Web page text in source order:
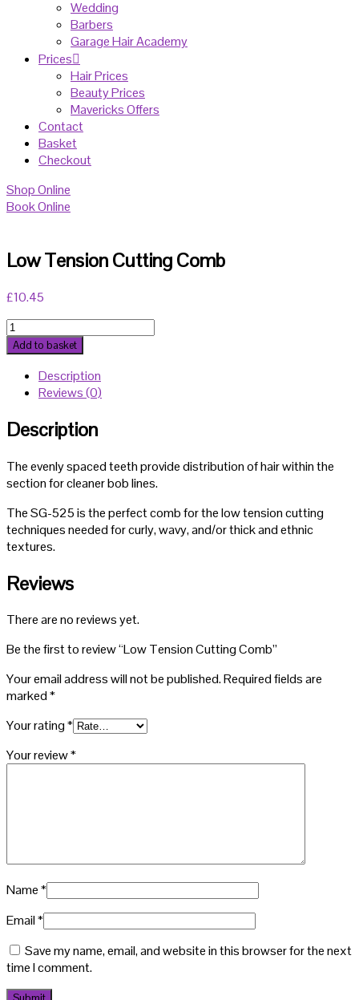
Wedding
Barbers
Garage Hair Academy
Prices
Hair Prices
Beauty Prices
Mavericks Offers
Contact
Basket
Checkout
Shop Online
Book Online
Low Tension Cutting Comb
£10.45
Low
Tension
Cutting
Comb
quantity
Add to basket
Description
Reviews (0)
Description
The evenly spaced teeth provide distribution of hair within the
section for cleaner bob lines.
The SG-525 is the perfect comb for the low tension cutting
techniques needed for curly, wavy, and/or thick and ethnic
textures.
Reviews
There are no reviews yet.
Be the first to review “Low Tension Cutting Comb”
Your email address will not be published.Required fields are
marked*
Your rating*
Your review*
Name*
Email*
Save my name, email, and website in this browser for the next
time I comment.